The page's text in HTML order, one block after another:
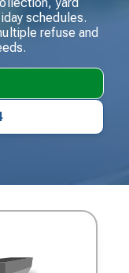
schedules.
refuse and